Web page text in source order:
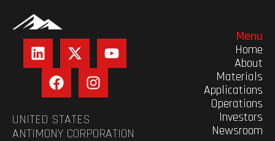
UNITED STATES
ANTIMONY CORPORATION
Menu
Home
About
Materials
Applications
Operations
Investors
Newsroom